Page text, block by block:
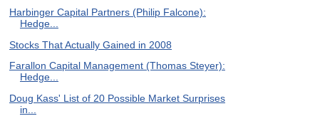
Harbinger Capital Partners (Philip Falcone):
Hedge...
Stocks That Actually Gained in 2008
Farallon Capital Management (Thomas Steyer):
Hedge...
Doug Kass' List of 20 Possible Market Surprises
in...